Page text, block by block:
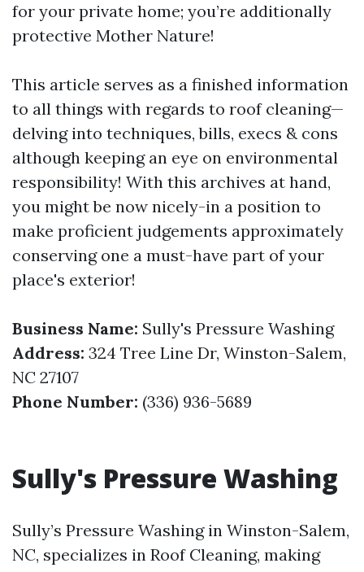
for your private home; you’re additionally
protective Mother Nature!
This article serves as a finished information
to all things with regards to roof cleaning—
delving into techniques, bills, execs & cons
although keeping an eye on environmental
responsibility! With this archives at hand,
you might be now nicely-in a position to
make proficient judgements approximately
conserving one a must-have part of your
place's exterior!
Business Name: Sully's Pressure Washing
Address: 324 Tree Line Dr, Winston-Salem,
NC 27107
Phone Number: (336) 936-5689
Sully's Pressure Washing
Sully’s Pressure Washing in Winston-Salem,
NC, specializes in Roof Cleaning, making